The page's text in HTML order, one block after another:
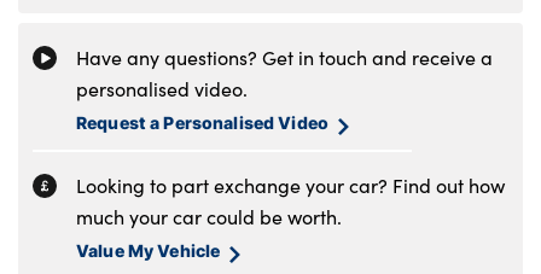
8.30am to 5pm
Sunday
11am to 4pm
Have any questions? Get in touch and receive a
personalised video.
Request a Personalised Video
Looking to part exchange your car? Find out how
much your car could be worth.
Value My Vehicle